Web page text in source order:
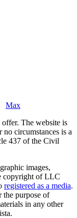
Max
The website is
circumstances is a
437 of the Civil
images,
copyright of LLC
registered as a media.
purpose of
in any other